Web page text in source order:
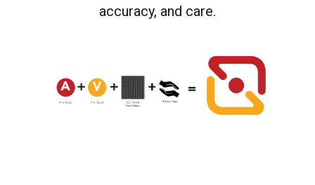
accuracy, and care.